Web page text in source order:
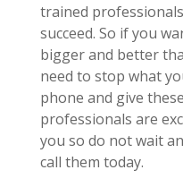
trained
succeed. So if you
bigger and better
need to stop what
phone and give
professionals are
you so do not wait
call them today.